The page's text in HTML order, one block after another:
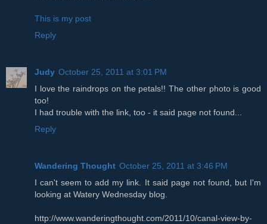
This is my post
Reply
Judy October 25, 2011 at 3:01 PM
I love the raindrops on the petals!! The other photo is good
too!
I had trouble with the link, too - it said page not found...
Reply
Wandering Thought October 25, 2011 at 3:46 PM
I can't seem to add my link. It said page not found, but I'm
looking at Watery Wednesday blog.
http://www.wanderingthought.com/2011/10/canal-view-by-